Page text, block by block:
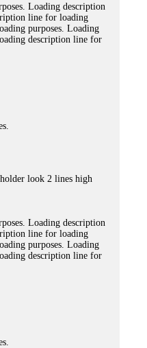
Loading description
line for loading
purposes. Loading
description line for
look 2 lines high
Loading description
line for loading
purposes. Loading
description line for